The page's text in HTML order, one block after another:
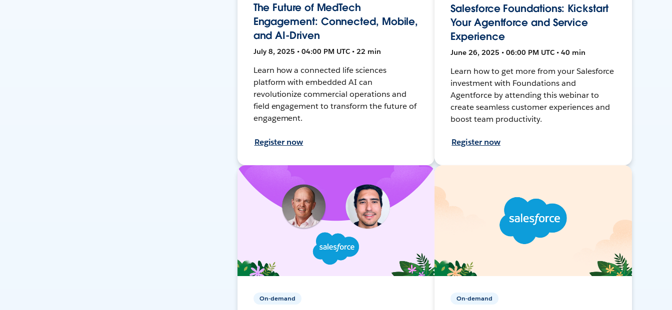
The Future of MedTech
Engagement: Connected, Mobile,
and AI-Driven
July 8, 2025 • 04:00 PM UTC • 22 min
Learn how a connected life sciences
platform with embedded AI can
revolutionize commercial operations and
field engagement to transform the future of
engagement.
Register now
Salesforce Foundations: Kickstart
Your Agentforce and Service
Experience
June 26, 2025 • 06:00 PM UTC • 40 min
Learn how to get more from your Salesforce
investment with Foundations and
Agentforce by attending this webinar to
create seamless customer experiences and
boost team productivity.
Register now
On-demand On-demand